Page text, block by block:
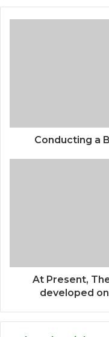
Conducting a
At Present,
developed